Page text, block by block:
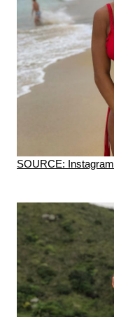
SOURCE: Instagram